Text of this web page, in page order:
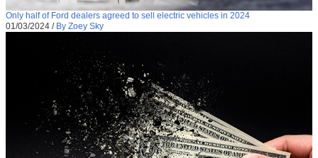
Only half of Ford dealers agreed to sell electric vehicles in 2024
01/03/2024 / By Zoey Sky